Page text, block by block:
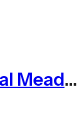
Versatile Artificial Meadow Green Living Wall Panel 100cm X 100cm